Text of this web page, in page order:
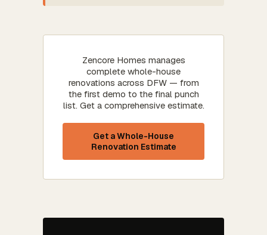
Zencore Homes manages
complete whole-house
renovations across DFW — from
the first demo to the final punch
list. Get a comprehensive estimate.
Get a Whole-House
Renovation Estimate